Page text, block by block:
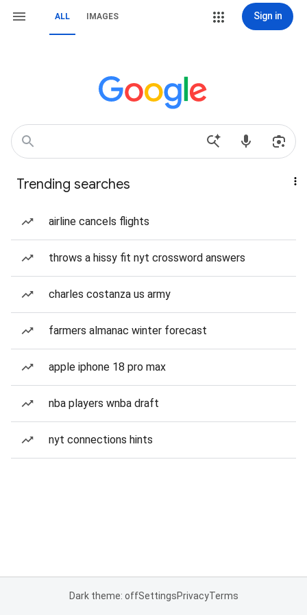
ALL IMAGES Sign in
Trending searches
airline cancels flights
throws a hissy fit nyt crossword answers
charles costanza us army
farmers almanac winter forecast
apple iphone 18 pro max
nba players wnba draft
nyt connections hints
Dark theme: offSettingsPrivacyTerms